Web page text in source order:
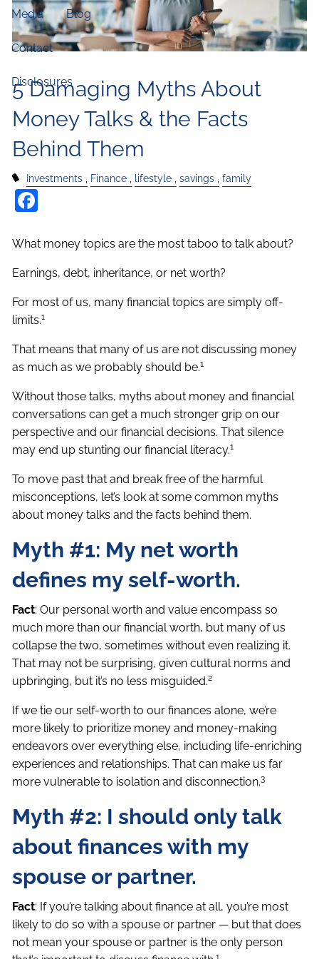
Media Blog
Contact
Disclosures
5 Damaging Myths About
Money Talks & the Facts
Behind Them
Investments Finance lifestyle savings family
What money topics are the most taboo to talk about?
Earnings, debt, inheritance, or net worth?
For most of us, many financial topics are simply off-
limits.1
That means that many of us are not discussing money
as much as we probably should be.1
Without those talks, myths about money and financial
conversations can get a much stronger grip on our
perspective and our financial decisions. That silence
may end up stunting our financial literacy.1
To move past that and break free of the harmful
misconceptions, let’s look at some common myths
about money talks and the facts behind them.
Myth #1: My net worth
defines my self-worth.
Fact: Our personal worth and value encompass so
much more than our financial worth, but many of us
collapse the two, sometimes without even realizing it.
That may not be surprising, given cultural norms and
upbringing, but it’s no less misguided.2
If we tie our self-worth to our finances alone, we’re
more likely to prioritize money and money-making
endeavors over everything else, including life-enriching
experiences and relationships. That can make us far
more vulnerable to isolation and disconnection.3
Myth #2: I should only talk
about finances with my
spouse or partner.
Fact: If you’re talking about finance at all, you’re most
likely to do so with a spouse or partner — but that does
not mean your spouse or partner is the only person
1